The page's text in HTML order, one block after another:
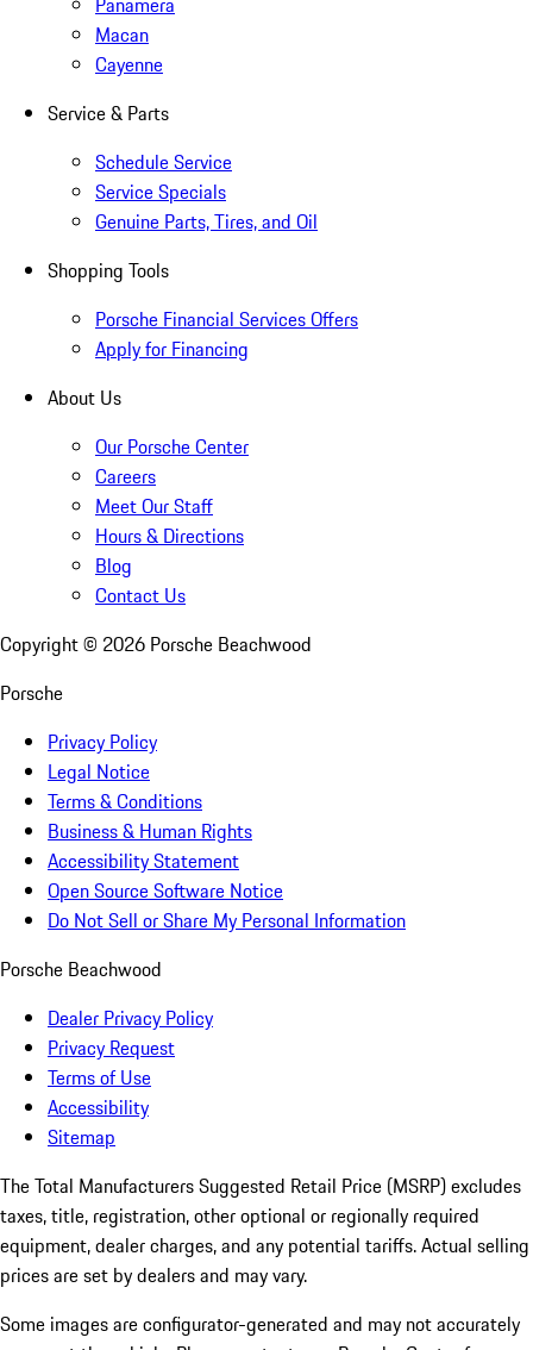
Macan
Cayenne
Service & Parts
Schedule Service
Service Specials
Genuine Parts, Tires, and Oil
Shopping Tools
Porsche Financial Services Offers
Apply for Financing
About Us
Our Porsche Center
Careers
Meet Our Staff
Hours & Directions
Blog
Contact Us
Copyright © 2026 Porsche Beachwood
Porsche
Privacy Policy
Legal Notice
Terms & Conditions
Business & Human Rights
Accessibility Statement
Open Source Software Notice
Do Not Sell or Share My Personal Information
Porsche Beachwood
Dealer Privacy Policy
Privacy Request
Terms of Use
Accessibility
Sitemap
The Total Manufacturers Suggested Retail Price (MSRP) excludes
taxes, title, registration, other optional or regionally required
equipment, dealer charges, and any potential tariffs. Actual selling
prices are set by dealers and may vary.
Some images are configurator-generated and may not accurately